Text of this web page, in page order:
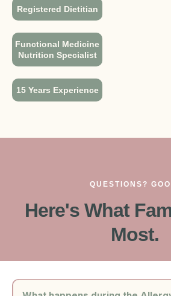
Registered Dietitian
Functional Medicine
Nutrition Specialist
15 Years Experience
QUESTIONS?
Here's What
Most.